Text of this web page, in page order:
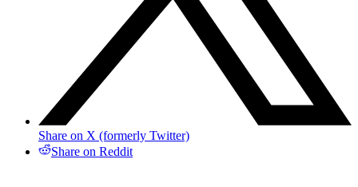
Share on X (formerly Twitter)
Share on Reddit